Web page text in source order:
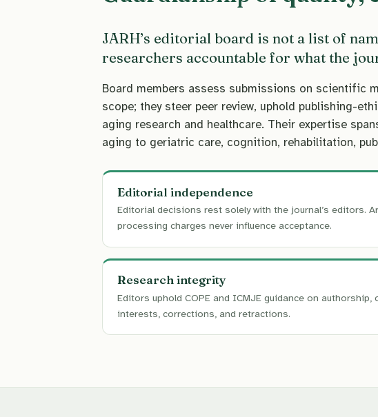
JARH’s editorial board is not a list of
researchers accountable for what the
Board members assess submissions on scientific
scope; they steer peer review, uphold publishing-
aging research and healthcare. Their expertise
aging to geriatric care, cognition, rehabilitation,
Editorial independence
Editorial decisions rest solely with the journal’s editors.
processing charges never influence acceptance.
Research integrity
Editors uphold COPE and ICMJE guidance on authorship,
interests, corrections, and retractions.